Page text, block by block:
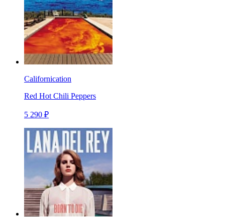
Californication
Red Hot Chili Peppers
5 290 ₽